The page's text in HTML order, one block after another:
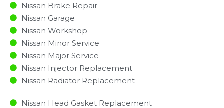
Nissan Brake Repair
Nissan Garage
Nissan Workshop
Nissan Minor Service​
Nissan Major Service​
Nissan Injector Replacement ​
Nissan Radiator Replacement​
Nissan Head Gasket Replacement